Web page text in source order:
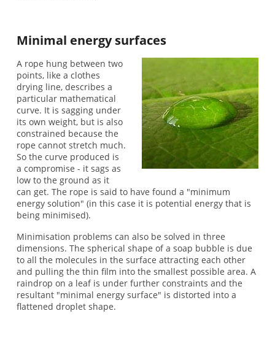
Minimal energy surfaces
A rope hung between two
points, like a clothes
drying line, describes a
particular mathematical
curve. It is sagging under
its own weight, but is also
constrained because the
rope cannot stretch much.
So the curve produced is
a compromise - it sags as
low to the ground as it
can get. The rope is said to have found a "minimum
energy solution" (in this case it is potential energy that is
being minimised).
Minimisation problems can also be solved in three
dimensions. The spherical shape of a soap bubble is due
to all the molecules in the surface attracting each other
and pulling the thin film into the smallest possible area. A
raindrop on a leaf is under further constraints and the
resultant "minimal energy surface" is distorted into a
flattened droplet shape.